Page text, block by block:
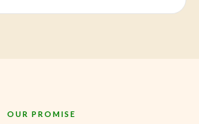
OUR PROMISE